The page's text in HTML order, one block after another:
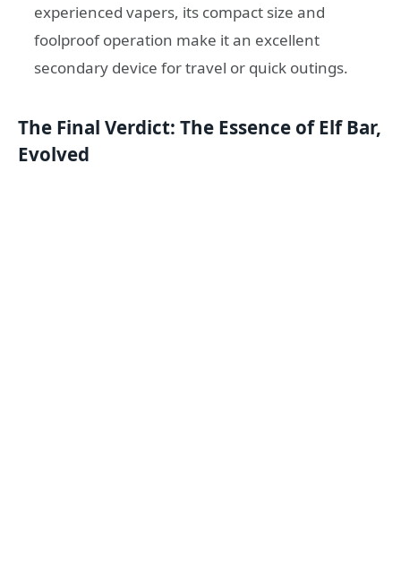
experienced vapers, its compact size and
foolproof operation make it an excellent
secondary device for travel or quick outings.
The Final Verdict: The Essence of Elf Bar,
Evolved